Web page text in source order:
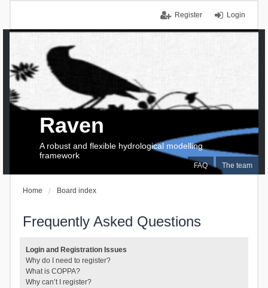
Login
Register
FAQ The team
Raven
A robust and flexible hydrological modelling
framework
Home Board index
Frequently Asked Questions
Login and Registration Issues
Why do I need to register?
What is COPPA?
Why can’t I register?